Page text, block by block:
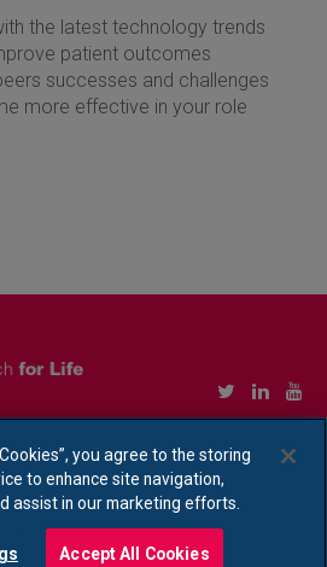
the latest technology trends
patient outcomes
successes and challenges
more effective in your role
Policy Statement|Privacy Policy Notice
you agree to the storing
to enhance site navigation,
assist in our marketing efforts.
Accept All Cookies